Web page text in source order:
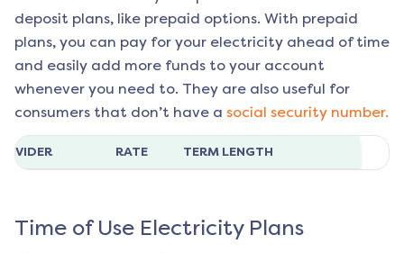
deposit plans, like prepaid options. With prepaid
plans, you can pay for your electricity ahead of time
and easily add more funds to your account
whenever you need to. They are also useful for
consumers that don’t have a social security number.
RATE TERM LENGTH
Time of Use Electricity Plans